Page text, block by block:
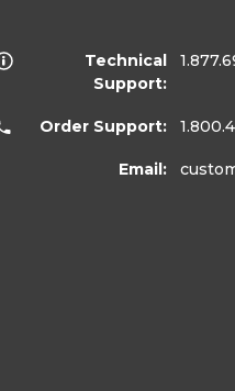
Technical
Support:
Order Support:
Email: